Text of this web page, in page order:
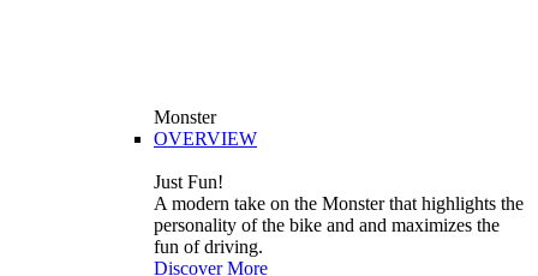
Monster
OVERVIEW
Just Fun!
A modern take on the Monster that highlights the
personality of the bike and and maximizes the
fun of driving.
Discover More